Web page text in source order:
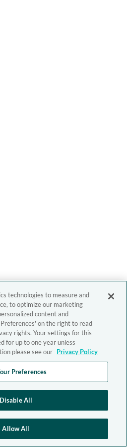
technologies to measure and
to optimize our marketing
content and
on the right to read
rights. Your settings for this
for up to one year unless
please see our Privacy Policy
Preferences
Disable All
Allow All